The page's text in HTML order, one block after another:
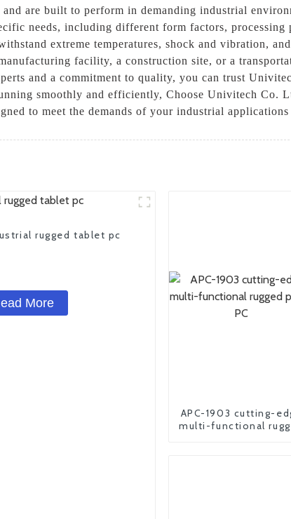
and are built to perform in demanding industrial
needs, including different form factors,
extreme temperatures, shock and vibration,
facility, a construction site, or a
and a commitment to quality, you can trust
smoothly and efficiently, Choose Univitech Co.
to meet the demands of your industrial applications
rugged tablet pc
More
APC-1903 cutting-
multi-functional